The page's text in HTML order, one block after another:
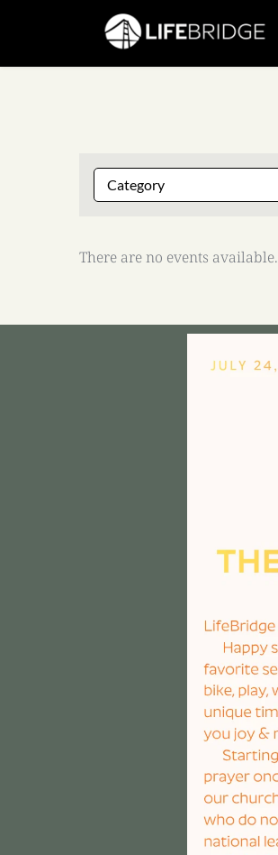
There are no events available.